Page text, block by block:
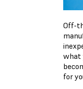
Off-
what
for